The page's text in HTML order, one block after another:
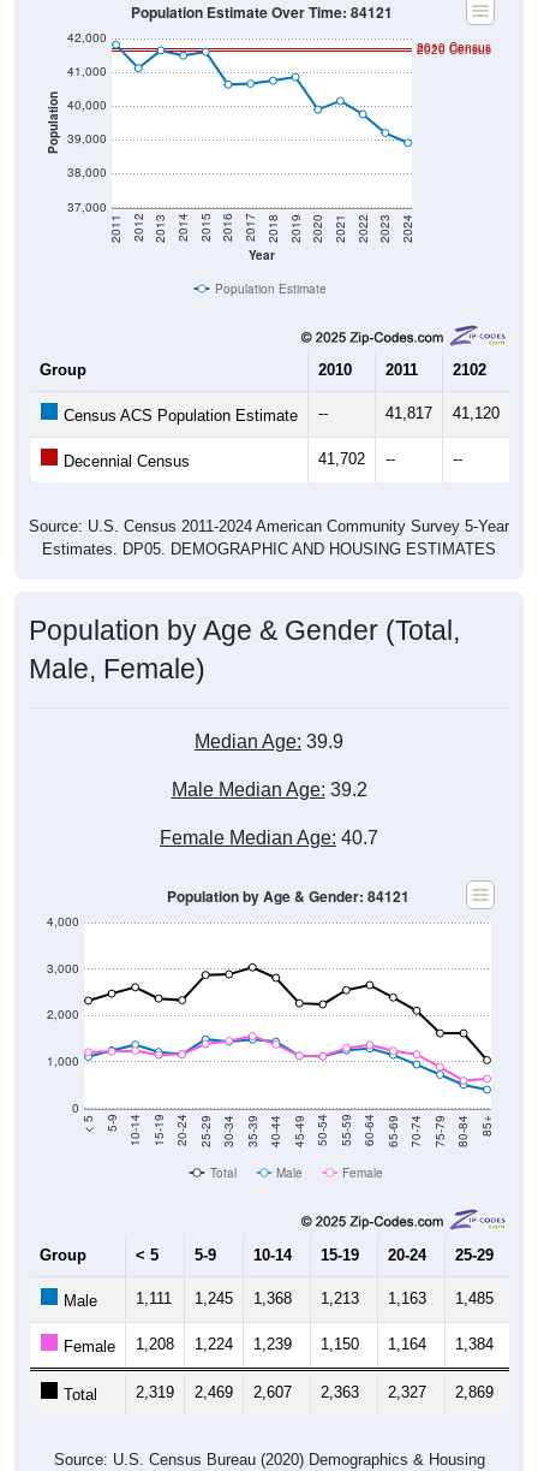
Population
37,000
38,000
39,000
40,000
41,000
42,000
Year
2011 2012 2013 2014 2015 2016 2017 2018 2019 2020 2021 2022 2023 2024
2020 Census
2010 Census
Population Estimate Over Time: 84121
Population Estimate
Group 2010 2011 2102
Census ACS Population Estimate -- 41,817 41,120
Decennial Census 41,702 -- --
Source: U.S. Census 2011-2024 American Community Survey 5-Year
Estimates. DP05. DEMOGRAPHIC AND HOUSING ESTIMATES
Population by Age & Gender (Total,
Male, Female)
Median Age: 39.9
Male Median Age: 39.2
Female Median Age: 40.7
0
1,000
2,000
3,000
4,000
< 5 5-9 10-14 15-19 20-24 25-29 30-34 35-39 40-44 45-49 50-54 55-59 60-64 65-69 70-74 75-79 80-84 85+
Population by Age & Gender: 84121
Total Male Female
Group < 5 5-9 10-14 15-19 20-24 25-29
Male 1,111 1,245 1,368 1,213 1,163 1,485
Female 1,208 1,224 1,239 1,150 1,164 1,384
Total 2,319 2,469 2,607 2,363 2,327 2,869
Source: U.S. Census Bureau (2020) Demographics & Housing